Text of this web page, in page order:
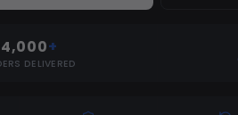
+
DELIVERED